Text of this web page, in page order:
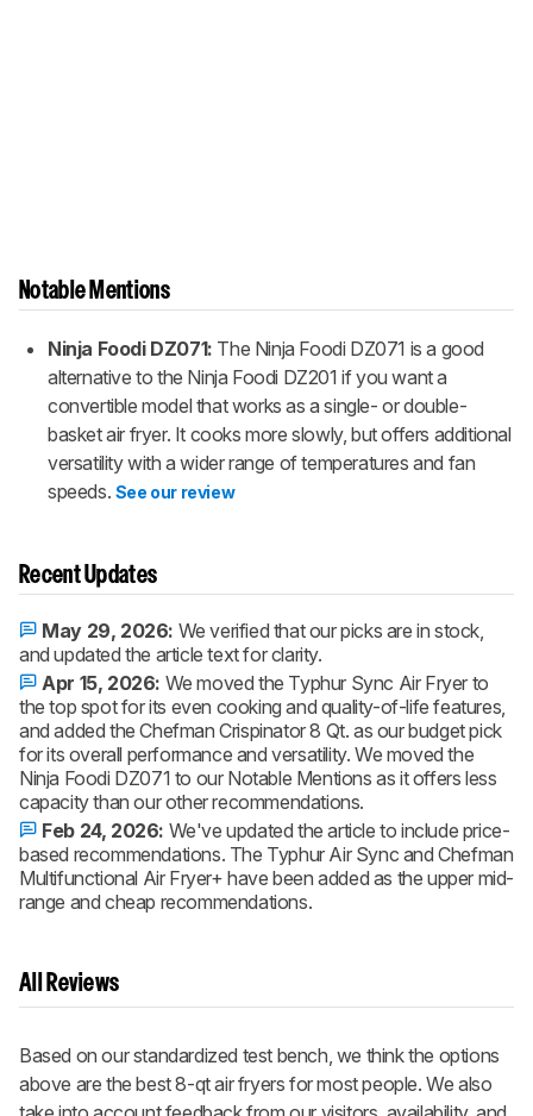
Notable Mentions
Ninja Foodi DZ071: The Ninja Foodi DZ071 is a good
alternative to the Ninja Foodi DZ201 if you want a
convertible model that works as a single- or double-
basket air fryer. It cooks more slowly, but offers additional
versatility with a wider range of temperatures and fan
speeds. See our review
Recent Updates
May 29, 2026: We verified that our picks are in stock,
and updated the article text for clarity.
Apr 15, 2026: We moved the Typhur Sync Air Fryer to
the top spot for its even cooking and quality-of-life features,
and added the Chefman Crispinator 8 Qt. as our budget pick
for its overall performance and versatility. We moved the
Ninja Foodi DZ071 to our Notable Mentions as it offers less
capacity than our other recommendations.
Feb 24, 2026: We've updated the article to include price-
based recommendations. The Typhur Air Sync and Chefman
Multifunctional Air Fryer+ have been added as the upper mid-
range and cheap recommendations.
All Reviews
Based on our standardized test bench, we think the options
above are the best 8-qt air fryers for most people. We also